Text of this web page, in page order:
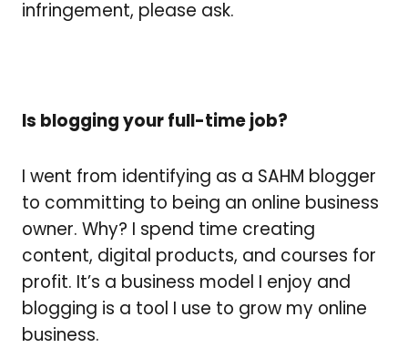
infringement, please ask.
Is blogging your full-time job?
I went from identifying as a SAHM blogger
to committing to being an online business
owner. Why? I spend time creating
content, digital products, and courses for
profit. It’s a business model I enjoy and
blogging is a tool I use to grow my online
business.